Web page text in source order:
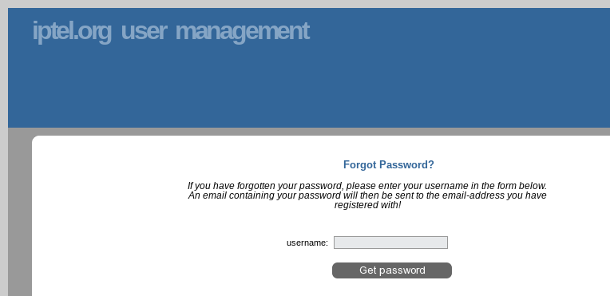
iptel.org user management
Forgot Password?
If you have forgotten your password, please enter your username in the form below.
An email containing your password will then be sent to the email-address you have
registered with!
username: